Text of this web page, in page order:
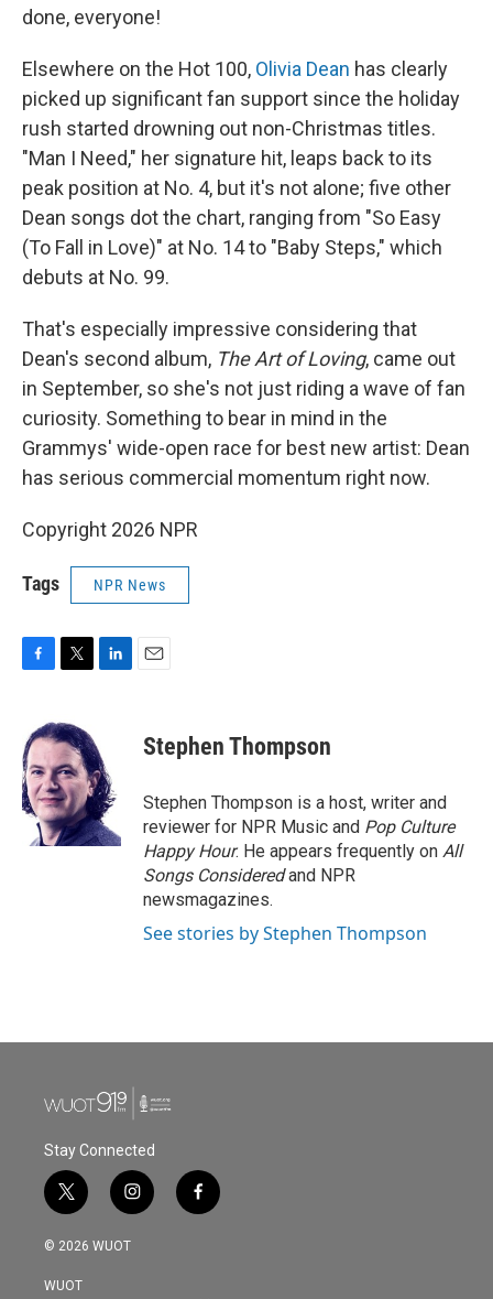
done, everyone!
Elsewhere on the Hot 100, Olivia Dean has clearly
picked up significant fan support since the holiday
rush started drowning out non-Christmas titles.
"Man I Need," her signature hit, leaps back to its
peak position at No. 4, but it's not alone; five other
Dean songs dot the chart, ranging from "So Easy
(To Fall in Love)" at No. 14 to "Baby Steps," which
debuts at No. 99.
That's especially impressive considering that
Dean's second album, The Art of Loving, came out
in September, so she's not just riding a wave of fan
curiosity. Something to bear in mind in the
Grammys' wide-open race for best new artist: Dean
has serious commercial momentum right now.
Copyright 2026 NPR
Tags NPR News
e
b
o
o
k
i
t
t
e
r
e
d
I
n
Stephen Thompson
Stephen Thompson is a host, writer and
reviewer for NPR Music and Pop Culture
Happy Hour. He appears frequently on All
Songs Consideredand NPR
newsmagazines.
See stories by Stephen Thompson
Stay Connected
t
w
i
t
i
n
s
f
a
© 2026 WUOT
WUOT